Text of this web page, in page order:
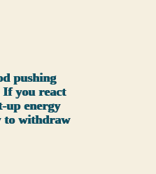
pushing
If you react
up energy
to withdraw